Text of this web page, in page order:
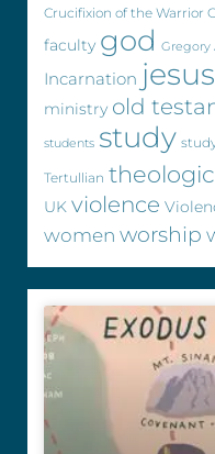
Crucifixion of the Warrior
faculty god Gregory
Incarnation jesus
ministry old
students study
Tertullian
UK violence
women worship